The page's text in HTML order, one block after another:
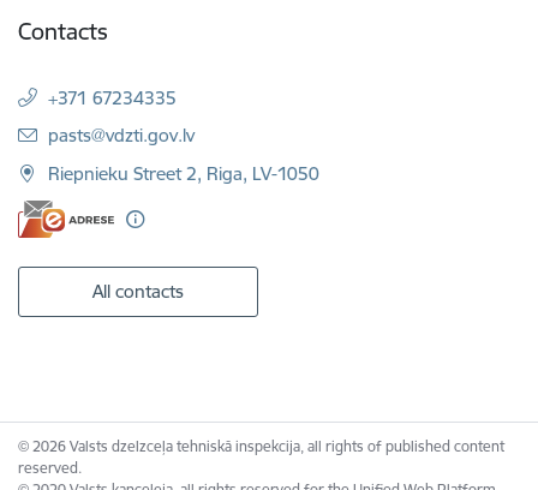
Contacts
+371 67234335
E-mail:
pasts@vdzti.gov.lv
Riepnieku Street 2, Riga, LV-1050
All contacts
© 2026 Valsts dzelzceļa tehniskā inspekcija, all rights of published content
reserved.